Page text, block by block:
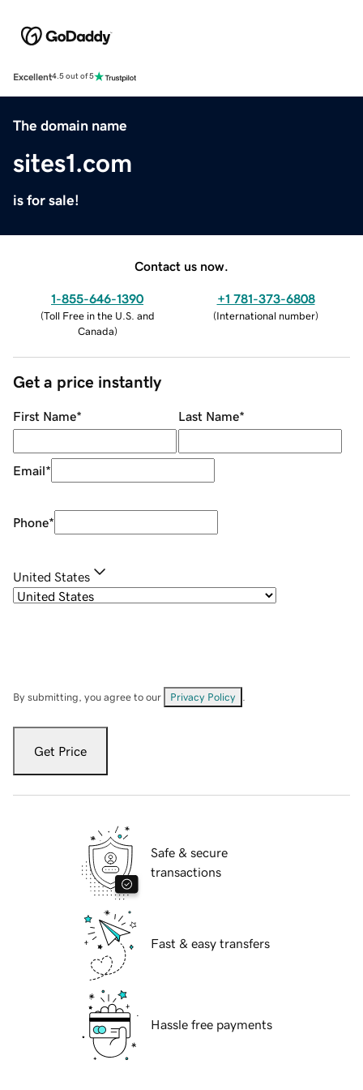
Excellent4.5 out of 5
The domain name
sites1.com
is for sale!
Contact us now.
1-855-646-1390
(Toll Free in the U.S. and
Canada)
+1 781-373-6808
(International number)
Get a price instantly
First Name* Last Name*
Email*
Phone*
United States
By submitting, you agree to our Privacy Policy
Get Price
Safe & secure
transactions
Fast & easy transfers
Hassle free payments